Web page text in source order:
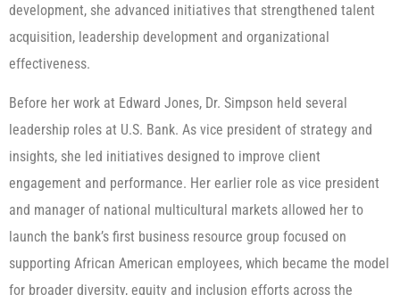
development, she advanced initiatives that strengthened talent
acquisition, leadership development and organizational
effectiveness.
Before her work at Edward Jones, Dr. Simpson held several
leadership roles at U.S. Bank. As vice president of strategy and
insights, she led initiatives designed to improve client
engagement and performance. Her earlier role as vice president
and manager of national multicultural markets allowed her to
launch the bank’s first business resource group focused on
supporting African American employees, which became the model
for broader diversity, equity and inclusion efforts across the